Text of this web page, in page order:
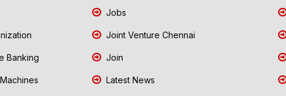
Banking
Jobs
Joint Venture Chennai
Join
Latest News